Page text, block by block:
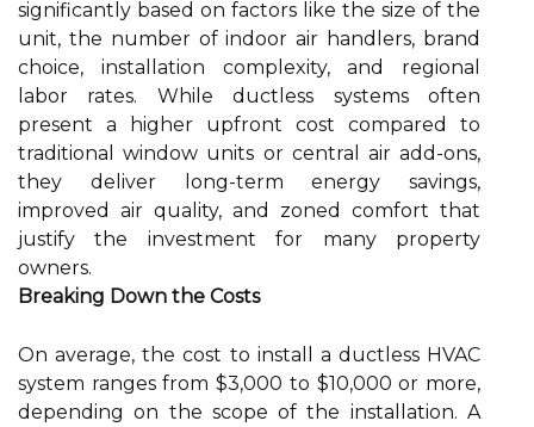
significantly based on factors like the size of the
unit, the number of indoor air handlers, brand
choice, installation complexity, and regional
labor rates. While ductless systems often
present a higher upfront cost compared to
traditional window units or central air add-ons,
they deliver long-term energy savings,
improved air quality, and zoned comfort that
justify the investment for many property
owners.
Breaking Down the Costs
On average, the cost to install a ductless HVAC
system ranges from $3,000 to $10,000 or more,
depending on the scope of the installation. A